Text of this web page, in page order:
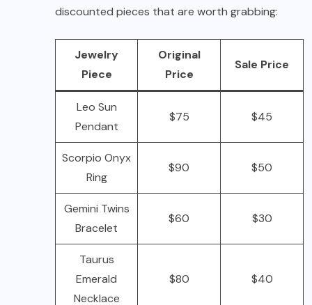
discounted pieces that are worth grabbing:
Jewelry
Piece
Original
Price
Sale Price
Leo Sun
Pendant
$75 $45
Scorpio Onyx
Ring
$90 $50
Gemini Twins
Bracelet
$60 $30
Taurus
Emerald
Necklace
$80 $40